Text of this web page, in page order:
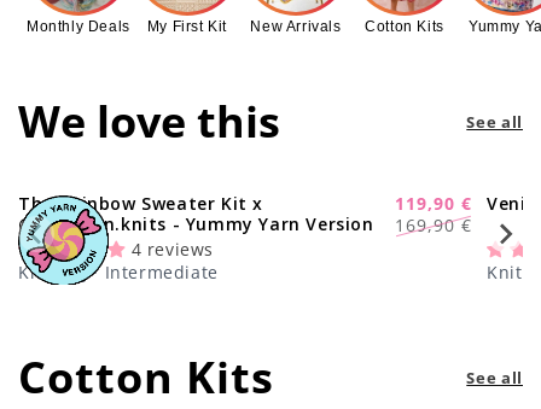
Monthly Deals My First Kit New Arrivals Cotton Kits Yummy
We love this See all
-29%
The Rainbow Sweater Kit x
@paula.on.knits - Yummy Yarn Version
Regular
169,90 €
Sale
119,90 €
4 reviews
Knitting · Intermediate
Cotton Kits See all